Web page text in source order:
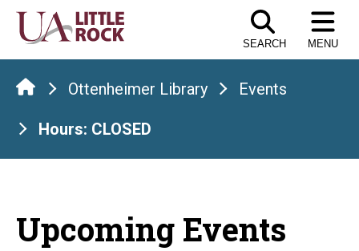
Skip
the
content
SEARCH MENU
Ottenheimer Library Events
Hours: CLOSED
Upcoming Events